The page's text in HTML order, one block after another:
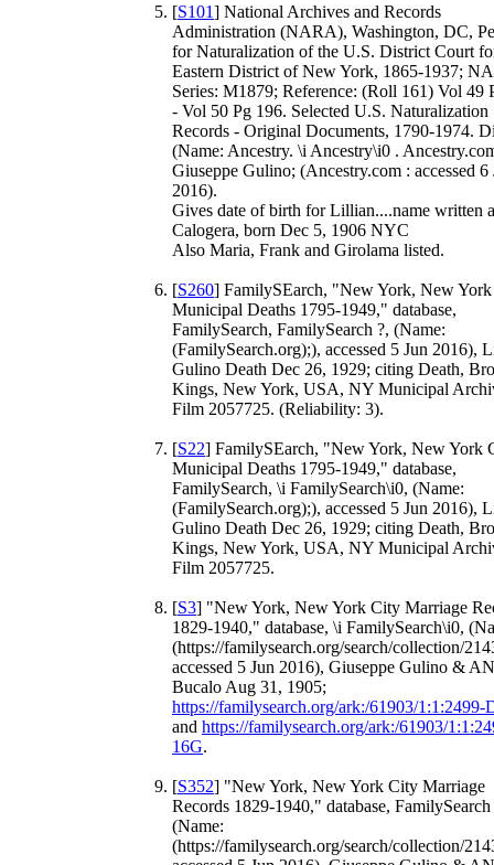
[S101] National Archives and Records
Administration (NARA), Washington, DC,
for Naturalization of the U.S. District Court
Eastern District of New York, 1865-1937;
Series: M1879; Reference: (Roll 161) Vol 49
- Vol 50 Pg 196. Selected U.S. Naturalization
Records - Original Documents, 1790-1974.
(Name: Ancestry. \i Ancestry\i0 .
Giuseppe Gulino; (Ancestry.com : accessed 6
2016).
Gives date of birth for Lillian....name written
Calogera, born Dec 5, 1906 NYC
Also Maria, Frank and Girolama listed.
[S260] FamilySEarch, "New York, New
Municipal Deaths 1795-1949," database,
FamilySearch, FamilySearch ?, (Name:
(FamilySearch.org);), accessed 5 Jun 2016),
Gulino Death Dec 26, 1929; citing Death,
Kings, New York, USA, NY Municipal
Film 2057725. (Reliability: 3).
[S22] FamilySEarch, "New York, New York
Municipal Deaths 1795-1949," database,
FamilySearch, \i FamilySearch\i0, (Name:
(FamilySearch.org);), accessed 5 Jun 2016),
Gulino Death Dec 26, 1929; citing Death,
Kings, New York, USA, NY Municipal
Film 2057725.
[S3] "New York, New York City Marriage
1829-1940," database, \i FamilySearch\i0,
(https://familysearch.org/search/collection/
accessed 5 Jun 2016), Giuseppe Gulino &
Bucalo Aug 31, 1905;
https://familysearch.org/ark:/61903/1:1:2499-
and https://familysearch.org/ark:/61903/
16G.
[S352] "New York, New York City Marriage
Records 1829-1940," database, FamilySearch
(Name:
(https://familysearch.org/search/collection/